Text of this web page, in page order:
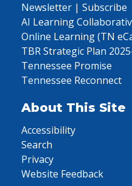
Newsletter | Subscribe
AI Learning
Online Learning (TN
TBR Strategic Plan
Tennessee Promise
Tennessee Reconnect
About This Site
Accessibility
Search
Privacy
Website Feedback